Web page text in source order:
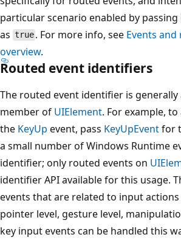
particular scenario enabled by passing
as true . For more info, see Events
overview.
Routed event identifiers
The routed event identifier is
member of UIElement. For example,
the KeyUp event, pass KeyUpEventfor
a small number of Windows Runtime
identifier; only routed events on
identifier API available for this usage.
events that are related to input actions
pointer level, gesture level,
key input events can be handled this